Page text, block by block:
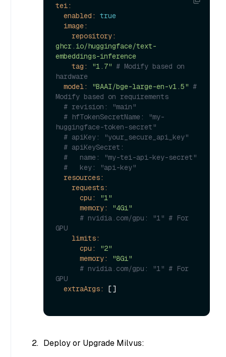
tei:
enabled:
true
image:
repository:
ghcr.io/huggingface/text-
embeddings-inference
tag:
"1.7" # Modify based on
hardware
model:
"BAAI/bge-large-en-v1.5" #
Modify based on requirements
# revision: "main"
# hfTokenSecretName: "my-
huggingface-token-secret"
# apiKey: "your_secure_api_key"
# apiKeySecret:
#   name: "my-tei-api-key-secret"
#   key: "api-key"
resources:
requests:
cpu:
"1"
memory:
"4Gi"
# nvidia.com/gpu: "1" # For
GPU
limits:
cpu:
"2"
memory:
"8Gi"
# nvidia.com/gpu: "1" # For
GPU
extraArgs:
[]
Deploy or Upgrade Milvus: